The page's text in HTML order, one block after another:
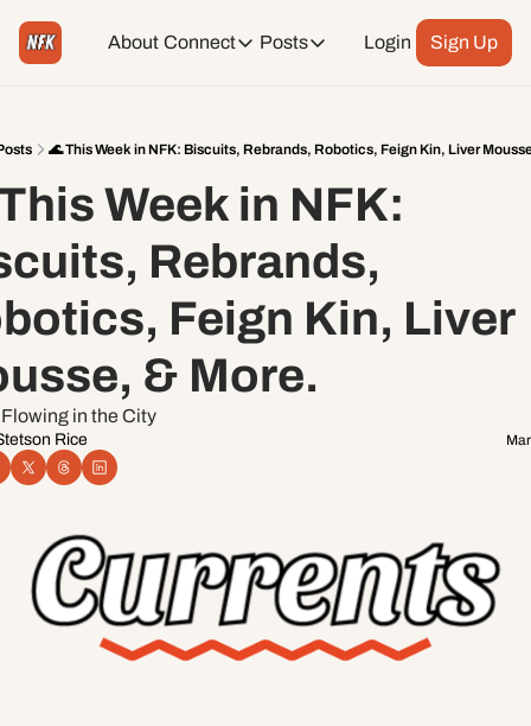
About Connect
Connect
Tiktok
Facebook
LinkedIn
Threads
Posts
Posts
Weekend Events + Way more
Daily Event Rundown
Today + Tomorrow Events
Login Sign Up
🌊 This Week in NFK: Biscuits, Rebrands, Robotics, Feign Kin, Liver
Week in NFK:
Rebrands,
Feign Kin, Liver
& More.
in the City
Rice